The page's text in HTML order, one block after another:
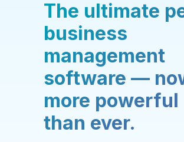
The ultimate
business
management
software —
more powerful
than ever.